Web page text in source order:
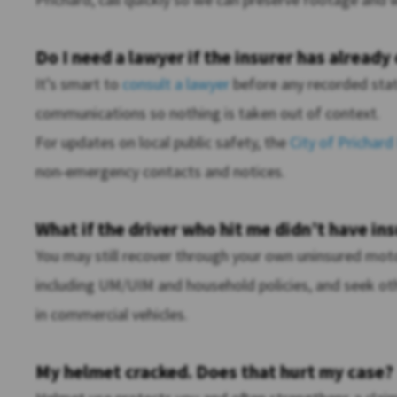
Do I need a lawyer if the insurer has already
It’s smart toconsult a lawyer before any recorded
communications so nothing is taken out of context.
For updates on local public safety, theCity of Prichard
non‑emergency contacts and notices.
What if the driver who hit me didn’t have
You may still recover through your own uninsured
including UM/UIM and household policies, and seek
in commercial vehicles.
My helmet cracked. Does that hurt my case?